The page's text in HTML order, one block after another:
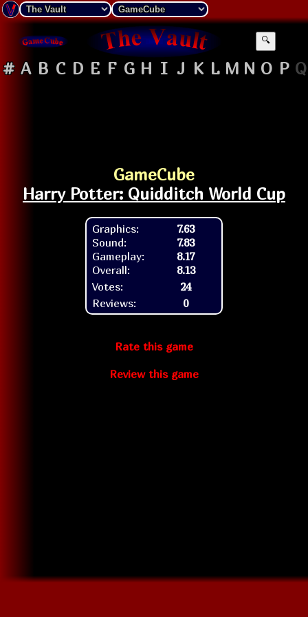
🔍
# A B C D E F G H I J K L M N O P Q
GameCube
Harry Potter: Quidditch World Cup
Graphics:
Sound:
Gameplay:
Overall:
7.63
7.83
8.17
8.13
Votes:
24
Reviews:
0
Rate this game
Review this game